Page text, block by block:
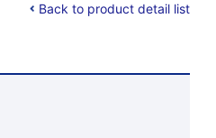
Back to product detail list